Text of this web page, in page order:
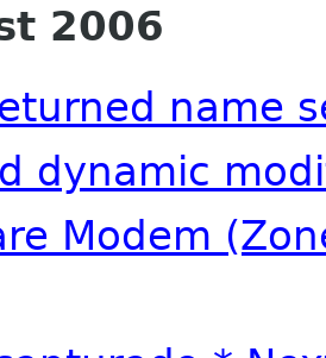
2006
name
dynamic
Modem